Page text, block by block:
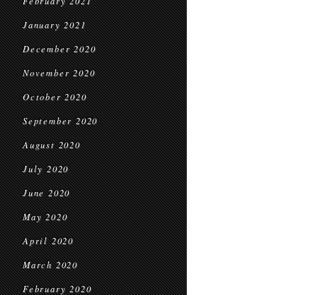
January 2021
December 2020
November 2020
October 2020
September 2020
August 2020
July 2020
June 2020
May 2020
April 2020
March 2020
February 2020